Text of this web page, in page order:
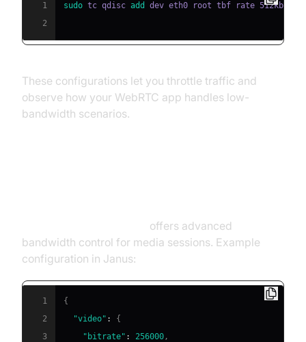
1 sudo tc qdisc add
2
These configurations let you throttle traffic and
observe how your WebRTC app handles low-
bandwidth scenarios.
offers advanced
bandwidth control for media sessions. Example
configuration in Janus:
1
{
2
"video" :
{
3
"bitrate" : 256000 ,